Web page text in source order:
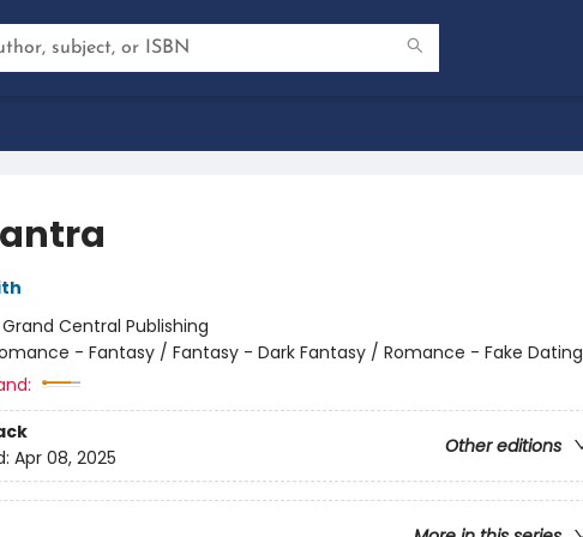
Grand Central Publishing
- Fantasy / Fantasy - Dark Fantasy / Romance - Fake Dating
Other editions
Apr 08, 2025